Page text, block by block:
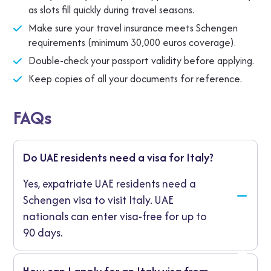
as slots fill quickly during travel seasons.
Make sure your travel insurance meets Schengen
requirements (minimum 30,000 euros coverage).
Double-check your passport validity before applying.
Keep copies of all your documents for reference.
FAQs
Do UAE residents need a visa for Italy?
Yes, expatriate UAE residents need a
Schengen visa to visit Italy. UAE
nationals can enter visa-free for up to
90 days.